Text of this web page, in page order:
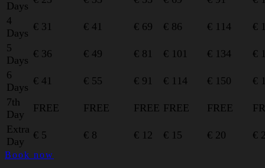
Days
4
Days
€ 31 € 41 € 69 € 86 € 114
€
5
Days
€ 36 € 49 € 81 € 101 € 134
€
6
Days
€ 41 € 55 € 91 € 114 € 150
€
7th
Day
FREE FREE FREE FREE FREE
Extra
Day
€ 5 € 8 € 12 € 15 € 20 €
Book now